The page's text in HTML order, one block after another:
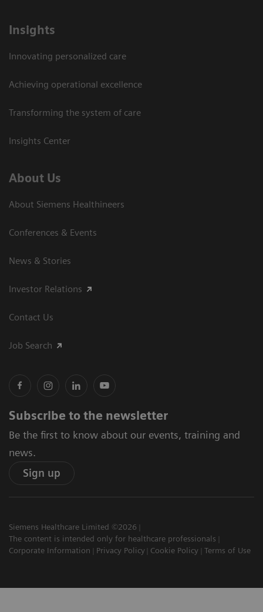
Insights
Innovating personalized care
Achieving operational excellence
Transforming the system of care
Insights Center
About Us
About Siemens Healthineers
Conferences & Events
News & Stories
Investor Relations
Contact Us
Job Search
Subscribe to the newsletter
Be the first to know about our events, training and
news.
Sign up
Siemens Healthcare Limited ©2026
The content is intended only for healthcare professionals
Corporate Information
Privacy Policy Cookie Policy Terms of Use